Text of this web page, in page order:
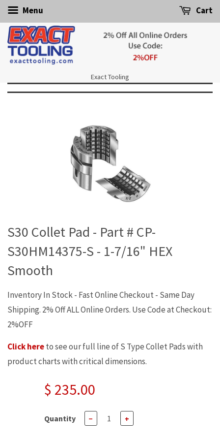
Menu Cart
Exact Tooling
S30 Collet Pad - Part # CP-
S30HM14375-S - 1-7/16" HEX
Smooth
Inventory In Stock - Fast Online Checkout - Same Day
Shipping. 2% Off ALL Online Orders. Use Code at Checkout:
2%OFF
Click hereto see our full line of S Type Collet Pads with
product charts with critical dimensions.
$ 235.00
Quantity − +